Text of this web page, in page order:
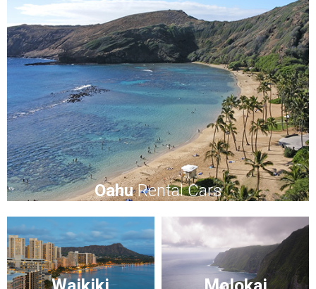
OahuRental Cars